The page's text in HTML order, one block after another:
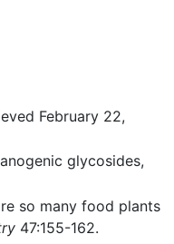
February 22,
glycosides,
so many food plants
47:155-162.